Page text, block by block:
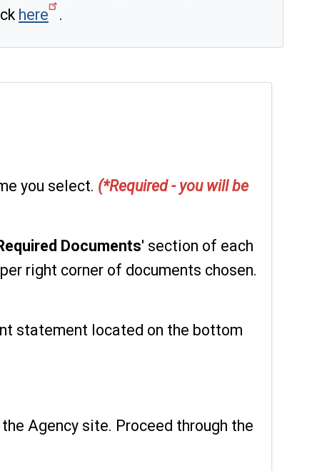
here .
you select. (*Required - you will be
Documents' section of each
right corner of documents chosen.
statement located on the bottom
Agency site. Proceed through the